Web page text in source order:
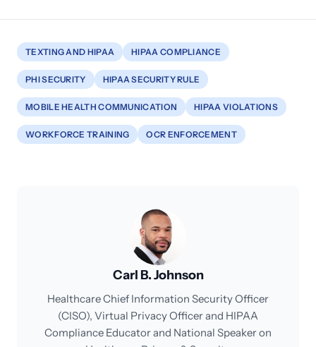
TEXTING AND HIPAA HIPAA COMPLIANCE
PHI SECURITY HIPAA SECURITY RULE
MOBILE HEALTH COMMUNICATION HIPAA VIOLATIONS
WORKFORCE TRAINING OCR ENFORCEMENT
Carl B. Johnson
Healthcare Chief Information Security Officer
(CISO), Virtual Privacy Officer and HIPAA
Compliance Educator and National Speaker on